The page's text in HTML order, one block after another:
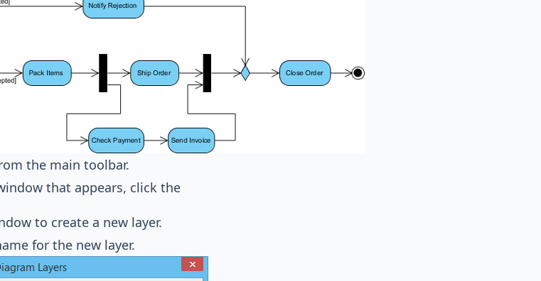
the main toolbar.
that appears, click the
to create a new layer.
for the new layer.